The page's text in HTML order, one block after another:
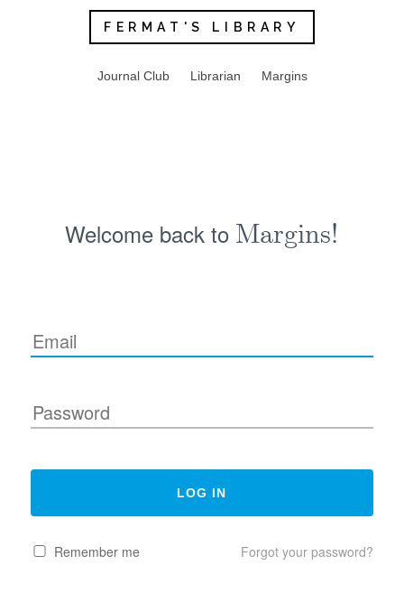
FERMAT'S LIBRARY
Journal Club Librarian Margins
Welcome back to Margins!
Remember me Forgot your password?